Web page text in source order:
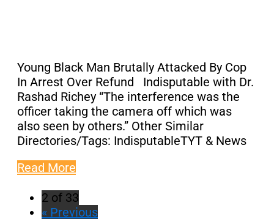
Young Black Man Brutally Attacked By Cop
In Arrest Over Refund Indisputable with Dr.
Rashad Richey “The interference was the
officer taking the camera off which was
also seen by others.” Other Similar
Directories/Tags: IndisputableTYT & News
Read More
2 of 33
« Previous